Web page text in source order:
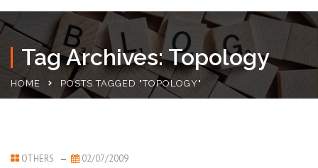
Tag Archives: Topology
HOME POSTS TAGGED "TOPOLOGY"
OTHERS 02/07/2009